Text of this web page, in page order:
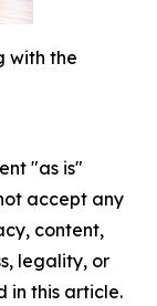
with the
"as is"
accept any
content,
legality, or
in this article.